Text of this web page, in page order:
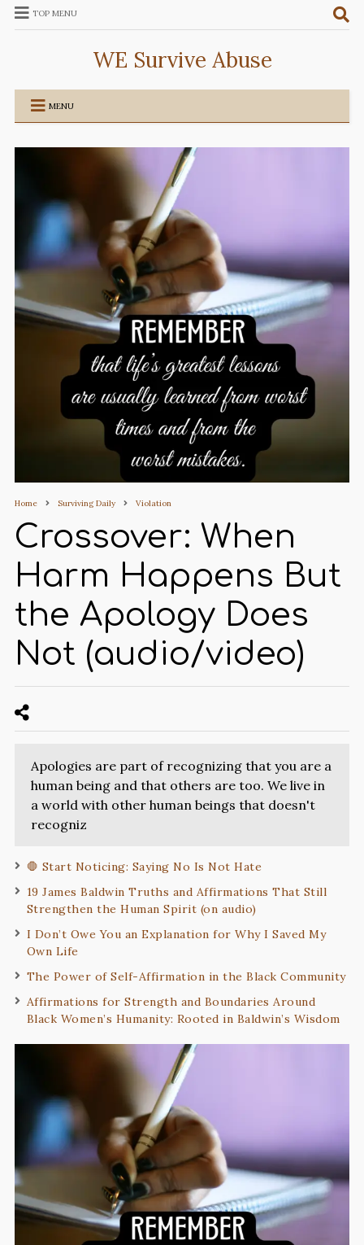
TOP MENU
WE Survive Abuse
MENU
Home Surviving Daily Violation
Crossover: When
Harm Happens But
the Apology Does
Not (audio/video)
Apologies are part of recognizing that you are a
human being and that others are too. We live in
a world with other human beings that doesn't
recogniz
🛑 Start Noticing: Saying No Is Not Hate
19 James Baldwin Truths and Affirmations That Still
Strengthen the Human Spirit (on audio)
I Don’t Owe You an Explanation for Why I Saved My
Own Life
The Power of Self-Affirmation in the Black Community
Affirmations for Strength and Boundaries Around
Black Women’s Humanity: Rooted in Baldwin’s Wisdom